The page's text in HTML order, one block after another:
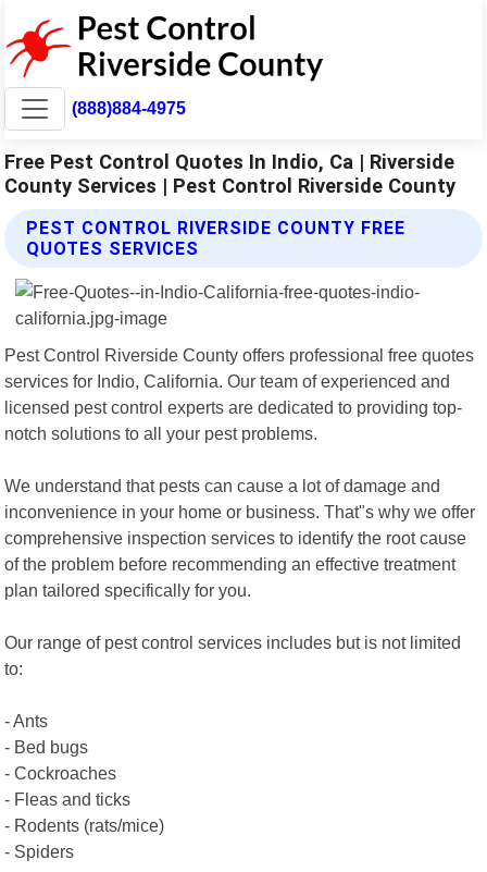
(888)884-4975
Free Pest Control Quotes In Indio, Ca | Riverside
County Services | Pest Control Riverside County
PEST CONTROL RIVERSIDE COUNTY FREE
QUOTES SERVICES
Pest Control Riverside County offers professional free quotes
services for Indio, California. Our team of experienced and
licensed pest control experts are dedicated to providing top-
notch solutions to all your pest problems.
We understand that pests can cause a lot of damage and
inconvenience in your home or business. That"s why we offer
comprehensive inspection services to identify the root cause
of the problem before recommending an effective treatment
plan tailored specifically for you.
Our range of pest control services includes but is not limited
to:
- Ants
- Bed bugs
- Cockroaches
- Fleas and ticks
- Rodents (rats/mice)
- Spiders